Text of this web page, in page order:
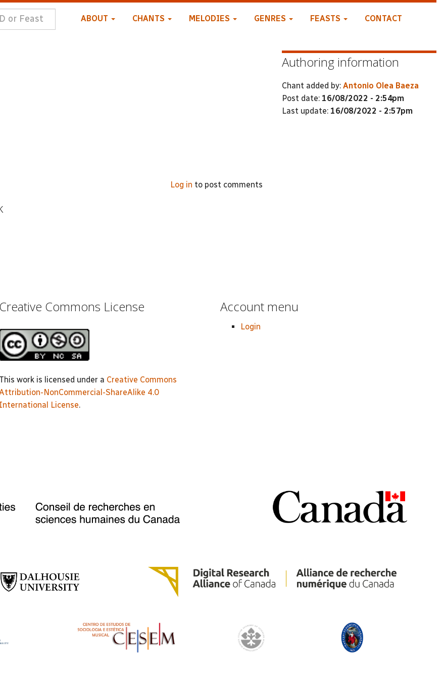
ABOUT CHANTS MELODIES GENRES FEASTS CONTACT
Log in to post comments
Authoring information
Chant added by: Antonio Olea Baeza
Post date: 16/08/2022 - 2:54pm
Last update: 16/08/2022 - 2:57pm
Creative Commons License
This work is licensed under a Creative Commons
NonCommercial-ShareAlike 4.0
International License.
Account menu
Login